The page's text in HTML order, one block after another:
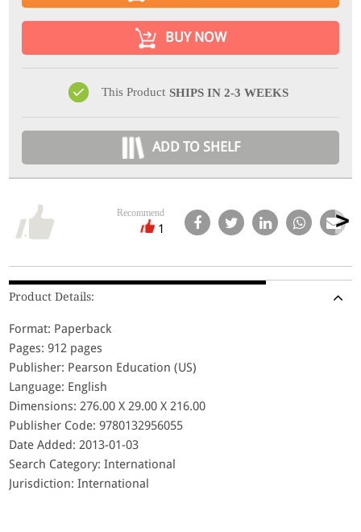
BUY NOW
This Product SHIPS IN 2-3 WEEKS
ADD TO SHELF
Recommend
1
Product Details:
Format: Paperback
Pages: 912 pages
Publisher: Pearson Education (US)
Language: English
Dimensions: 276.00 X 29.00 X 216.00
Publisher Code: 9780132956055
Date Added: 2013-01-03
Search Category: International
Jurisdiction: International